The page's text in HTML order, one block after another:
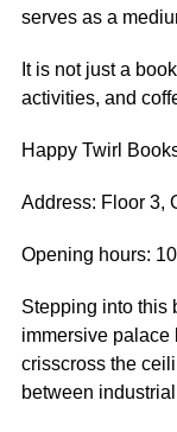
serves as a
It is not just a
activities, and
Happy Twirl
Address: Floor 3,
Opening hours:
Stepping into this
immersive palace
crisscross the
between